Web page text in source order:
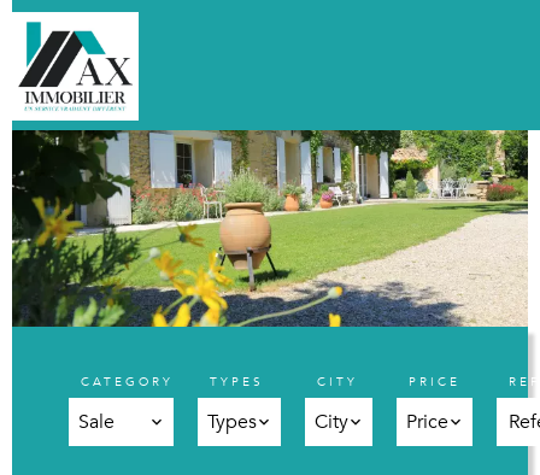
CATEGORY
Sale
TYPES
Types
CITY
City
PRICE
Price